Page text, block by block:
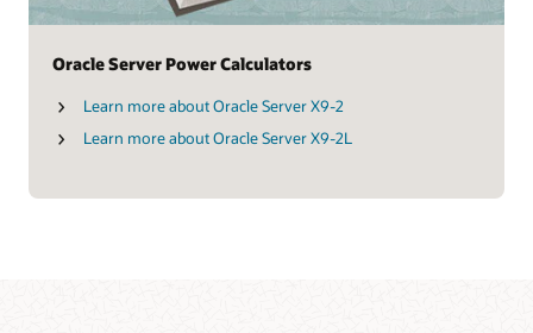
Oracle Server Power Calculators
Learn more about Oracle Server X9-2
Learn more about Oracle Server X9-2L